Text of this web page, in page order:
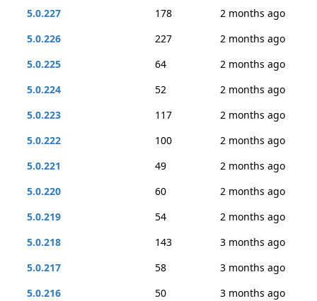
5.0.227
178
2 months ago
5.0.226
227
2 months ago
5.0.225
64
2 months ago
5.0.224
52
2 months ago
5.0.223
117
2 months ago
5.0.222
100
2 months ago
5.0.221
49
2 months ago
5.0.220
60
2 months ago
5.0.219
54
2 months ago
5.0.218
143
3 months ago
5.0.217
58
3 months ago
5.0.216
50 3 months ago